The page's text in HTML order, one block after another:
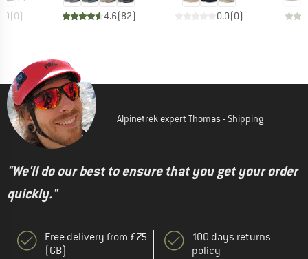
(0) 4.6(82) 0.0(0)
Alpinetrek expert Thomas - Shipping
"We'll do our best to ensure that you get your order
quickly."
Free delivery from £75
(GB)
100 days returns
policy